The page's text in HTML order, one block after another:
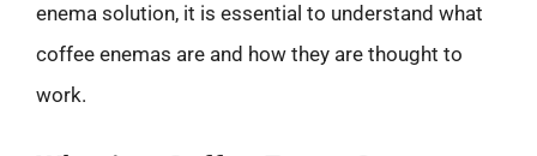
enema solution, it is essential to understand what
coffee enemas are and how they are thought to
work.